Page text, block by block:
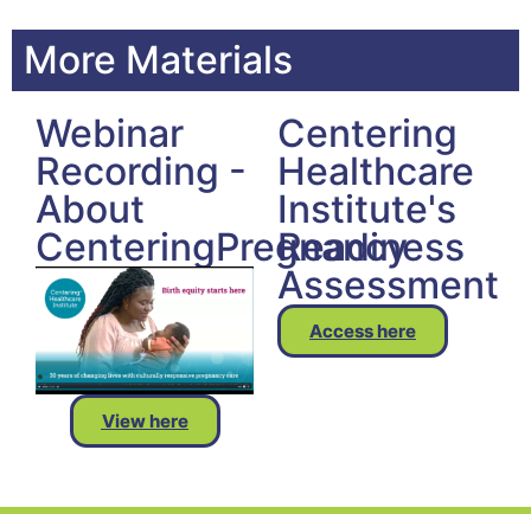
More Materials
Webinar
Recording -
About
CenteringPregnancy
View here
Centering
Healthcare
Institute's
Readiness
Assessment
Access here